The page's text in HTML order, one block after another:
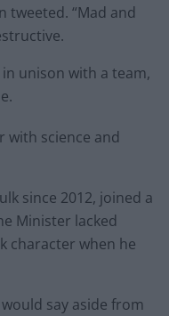
tweeted. “Mad and
unison with a team,
with science and
since 2012, joined a
Minister lacked
character when he
say aside from